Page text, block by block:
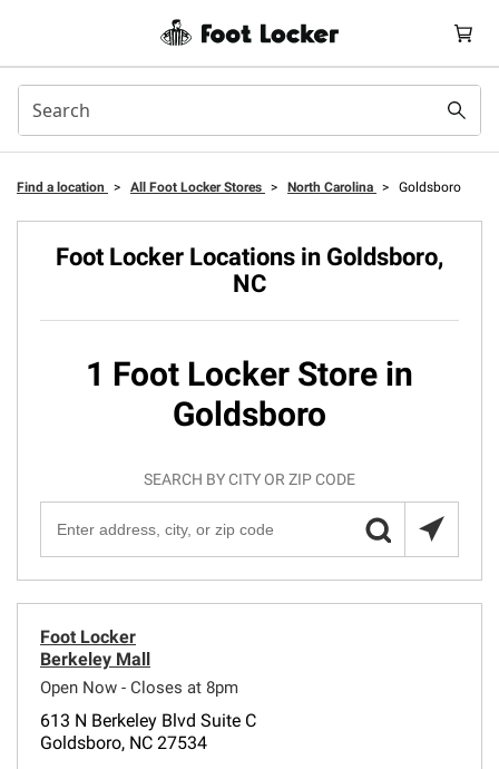
Find a location > All Foot Locker Stores > North Carolina > Goldsboro
Foot Locker Locations in Goldsboro,
NC
1 Foot Locker Store in
Goldsboro
SEARCH BY CITY OR ZIP CODE
Foot Locker
Berkeley Mall
Open Now - Closes at 8pm
613 N Berkeley Blvd Suite C
Goldsboro, NC 27534